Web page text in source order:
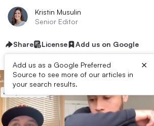
Kristin Musulin
Senior Editor
Share License Add us on Google
Add us as a Google Preferred
Source to see more of our articles in
your search results.
×